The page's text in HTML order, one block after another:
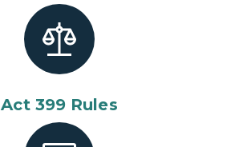
Act 399 Rules